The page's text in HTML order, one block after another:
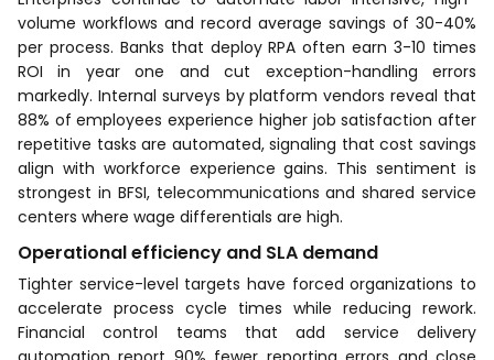
volume workflows and record average savings of 30-40%
per process. Banks that deploy RPA often earn 3-10 times
ROI in year one and cut exception-handling errors
markedly. Internal surveys by platform vendors reveal that
88% of employees experience higher job satisfaction after
repetitive tasks are automated, signaling that cost savings
align with workforce experience gains. This sentiment is
strongest in BFSI, telecommunications and shared service
centers where wage differentials are high.
Operational efficiency and SLA demand
Tighter service-level targets have forced organizations to
accelerate process cycle times while reducing rework.
Financial control teams that add service delivery